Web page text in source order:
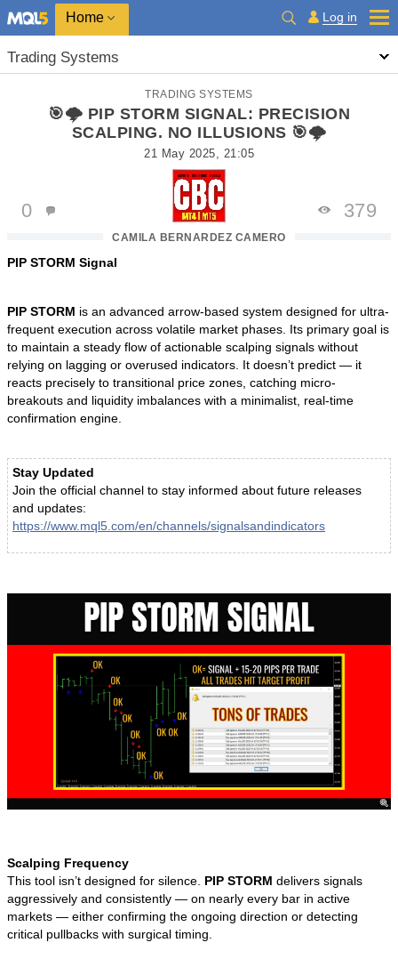
Home Log in
Trading Systems
TRADING SYSTEMS
🎯🌩️ PIP STORM SIGNAL: PRECISION
SCALPING. NO ILLUSIONS 🎯🌩️
21 May 2025, 21:05
CAMILA BERNARDEZ CAMERO
0 379
PIP STORM Signal
PIP STORM is an advanced arrow-based system designed for ultra-
frequent execution across volatile market phases. Its primary goal is
to maintain a steady flow of actionable scalping signals without
relying on lagging or overused indicators. It doesn’t predict — it
reacts precisely to transitional price zones, catching micro-
breakouts and liquidity imbalances with a minimalist, real-time
confirmation engine.
Stay Updated
Join the official channel to stay informed about future releases
and updates:
https://www.mql5.com/en/channels/signalsandindicators
Scalping Frequency
This tool isn’t designed for silence. PIP STORM delivers signals
aggressively and consistently — on nearly every bar in active
markets — either confirming the ongoing direction or detecting
critical pullbacks with surgical timing.